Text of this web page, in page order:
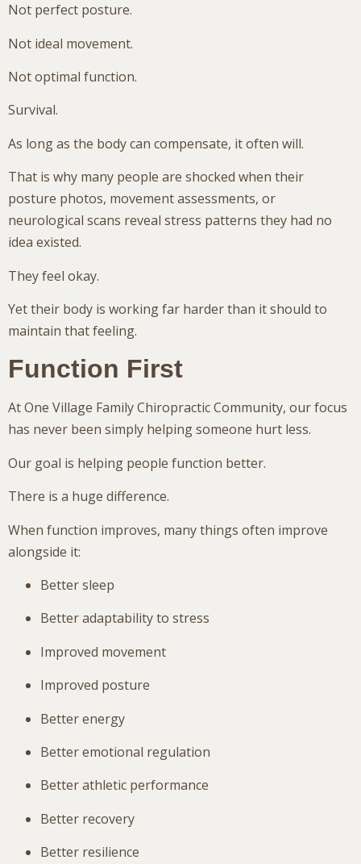
Not perfect posture.
Not ideal movement.
Not optimal function.
Survival.
As long as the body can compensate, it often will.
That is why many people are shocked when their
posture photos, movement assessments, or
neurological scans reveal stress patterns they had no
idea existed.
They feel okay.
Yet their body is working far harder than it should to
maintain that feeling.
Function First
At One Village Family Chiropractic Community, our focus
has never been simply helping someone hurt less.
Our goal is helping people function better.
There is a huge difference.
When function improves, many things often improve
alongside it:
Better sleep
Better adaptability to stress
Improved movement
Improved posture
Better energy
Better emotional regulation
Better athletic performance
Better recovery
Better resilience